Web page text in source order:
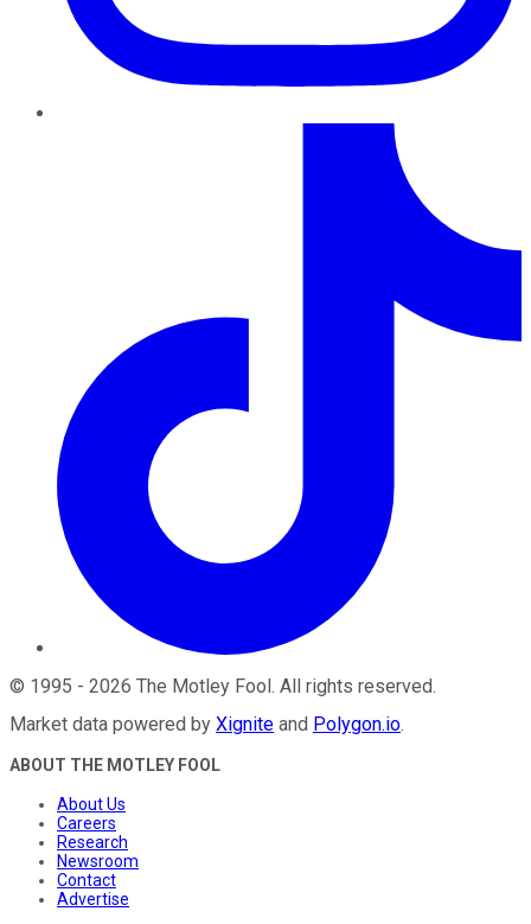
© 1995 - 2026 The Motley Fool. All rights reserved.
Market data powered by Xignite and Polygon.io.
ABOUT THE MOTLEY FOOL
About Us
Careers
Research
Newsroom
Contact
Advertise